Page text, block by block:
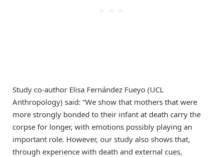
Study co-author Elisa Fernández Fueyo (UCL
Anthropology) said: “We show that mothers that were
more strongly bonded to their infant at death carry the
corpse for longer, with emotions possibly playing an
important role. However, our study also shows that,
through experience with death and external cues,